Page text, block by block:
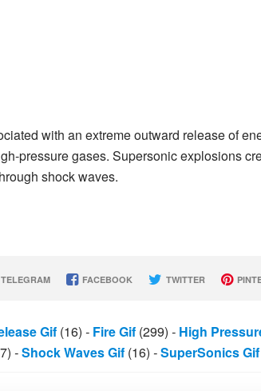
with an extreme outward release of
pressure gases. Supersonic explosions
shock waves.
FACEBOOK TWITTER
Gif (16) - Fire Gif (299) - High
-Shock Waves Gif (16) -SuperSonics Gif